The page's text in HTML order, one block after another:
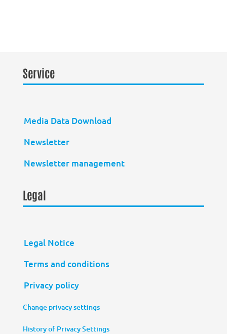
Service
Media Data Download
Newsletter
Newsletter management
Legal
Legal Notice
Terms and conditions
Privacy policy
Change privacy settings
History of Privacy Settings